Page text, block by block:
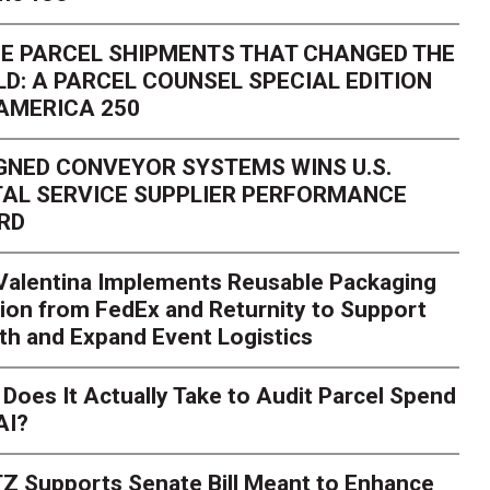
Season Is Exposing
Here's What to
PARCEL SHIPMENTS THAT CHANGED THE
A PARCEL COUNSEL SPECIAL EDITION
250
CONVEYOR SYSTEMS WINS U.S.
SERVICE SUPPLIER PERFORMANCE
Implements Reusable Packaging
from FedEx and Returnity to Support
and Expand Event Logistics
It Actually Take to Audit Parcel Spend
Supports Senate Bill Meant to Enhance